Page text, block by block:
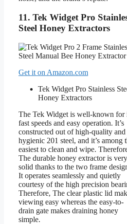
11. Tek Widget Pro
Steel Honey Extractors
Get it on Amazon.com
Tek Widget Pro Stainless
Honey Extractors
The Tek Widget is well-known for
fast speeds and easy operation. It’s
constructed out of high-quality and
hygienic 201 steel, and it’s among
easiest to clean and wipe.
The durable honey extractor is very
solid thanks to the two frame
It operates seamlessly and quietly
courtesy of the high precision
Therefore, The clear plastic lid
viewing easy whereas the easy-to-
drain gate makes draining honey
simple.